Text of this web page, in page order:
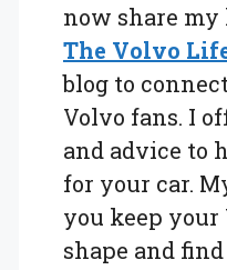
now share
The Volvo
blog to
Volvo fans. I
and advice to
for your car.
you keep
shape and